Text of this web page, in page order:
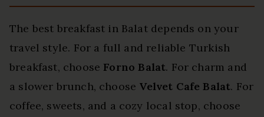
The best breakfast in Balat depends on your
travel style. For a full and reliable Turkish
breakfast, choose Forno Balat. For charm and
a slower brunch, choose Velvet Cafe Balat. For
coffee, sweets, and a cozy local stop, choose